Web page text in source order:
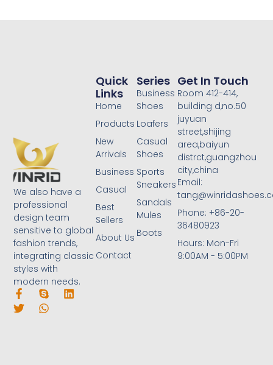
We also have a
professional
design team
sensitive to global
fashion trends,
integrating classic
styles with
modern needs.
Series
Business
Shoes
Loafers
Casual
Shoes
Sports
Sneakers
Sandals
Mules
Boots
Quick
Links
Home
Products
New
Arrivals
Business
Casual
Best
Sellers
About Us
Contact
Get In Touch
Room 412-414,
building d,no.50
juyuan
street,shijing
area,baiyun
distrct,guangzhou
city,china
Email:
Phone: +86-20-
36480923
Hours: Mon-Fri
9:00AM - 5:00PM